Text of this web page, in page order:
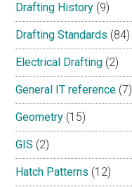
Drafting History (9)
Drafting Standards (84)
Electrical Drafting (2)
General IT reference (7)
Geometry (15)
GIS (2)
Hatch Patterns (12)